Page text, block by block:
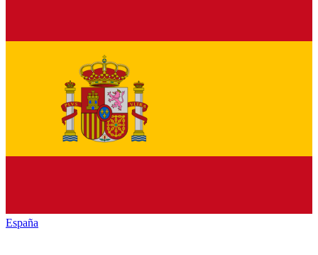
España